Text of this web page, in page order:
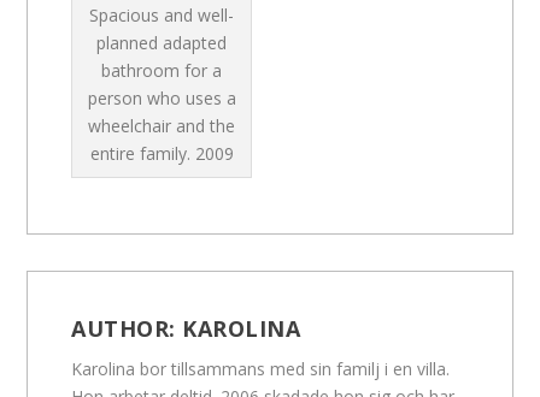
Spacious and well-
planned adapted
bathroom for a
person who uses a
wheelchair and the
entire family. 2009
AUTHOR: KAROLINA
Karolina bor tillsammans med sin familj i en villa.